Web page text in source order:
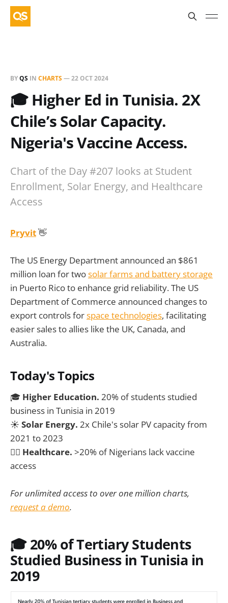
BYQS IN CHARTS—22 OCT 2024
🎓 Higher Ed in Tunisia. 2X
Chile’s Solar Capacity.
Nigeria's Vaccine Access.
Chart of the Day #207 looks at Student
Enrollment, Solar Energy, and Healthcare
Access
Pryvit👋
The US Energy Department announced an $861
million loan for twosolar farms and battery storage
in Puerto Rico to enhance grid reliability. The US
Department of Commerce announced changes to
export controls forspace technologies, facilitating
easier sales to allies like the UK, Canada, and
Australia.
Today's Topics
🎓 Higher Education. 20% of students studied
business in Tunisia in 2019
☀️ Solar Energy. 2x Chile's solar PV capacity from
2021 to 2023
🧑‍⚕️ Healthcare. >20% of Nigerians lack vaccine
access
For unlimited access to over one million charts,
request a demo.
🎓 20% of Tertiary Students
Studied Business in Tunisia in
2019